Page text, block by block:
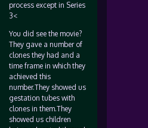
process except in Series
3<
You did see the movie?
They gave a number of
clones they had and a
time frame in which they
achieved this
number.They showed us
gestation tubes with
clones in them.They
showed us children